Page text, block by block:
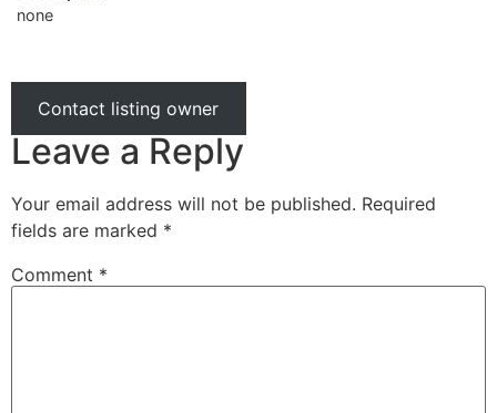
none
Contact listing owner
Leave a Reply
Your email address will not be published. Required
fields are marked *
Comment *